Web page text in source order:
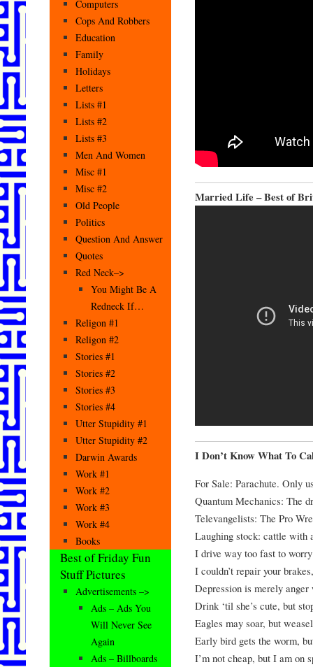
Married Life – Best of
I Don’t Know What To
For Sale: Parachute. Only
Quantum Mechanics: The
Televangelists: The Pro
Laughing stock: cattle with
I drive way too fast to
I couldn’t repair your
Depression is merely anger
Drink ‘til she’s cute, but
Eagles may soar, but
Early bird gets the worm,
I’m not cheap, but I am on
Computers
Cops And Robbers
Education
Family
Holidays
Letters
Lists #1
Lists #2
Lists #3
Men And Women
Misc #1
Misc #2
Old People
Politics
Question And Answer
Quotes
Red Neck–>
You Might Be A
Redneck If…
Religon #1
Religon #2
Stories #1
Stories #2
Stories #3
Stories #4
Utter Stupidity #1
Utter Stupidity #2
Darwin Awards
Work #1
Work #2
Work #3
Work #4
Books
Best of Friday Fun
Stuff Pictures
Advertisements –>
Ads – Ads You
Will Never See
Again
Ads – Billboards